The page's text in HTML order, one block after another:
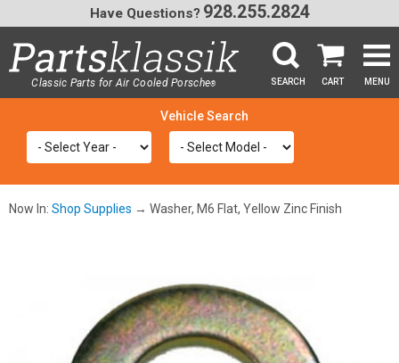
Classic Parts for Air Cooled Porsche® SEARCH CART MENU
Have Questions? 928.255.2824
Now In: Shop Supplies → Washer, M6 Flat, Yellow Zinc Finish